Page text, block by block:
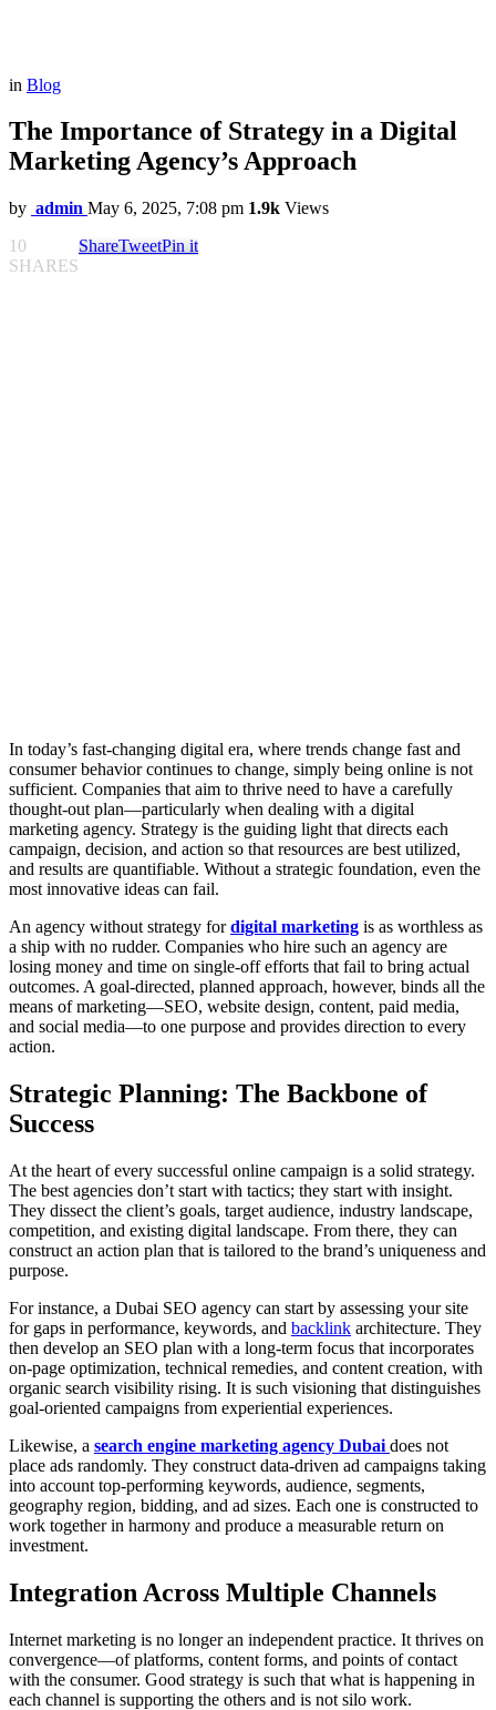
in Blog
The Importance of Strategy in a Digital
Marketing Agency’s Approach
by admin May 6, 2025, 7:08 pm 1.9k Views
10
SHARES
ShareTweetPin it
In today’s fast-changing digital era, where trends change fast and
consumer behavior continues to change, simply being online is not
sufficient. Companies that aim to thrive need to have a carefully
thought-out plan—particularly when dealing with a digital
marketing agency. Strategy is the guiding light that directs each
campaign, decision, and action so that resources are best utilized,
and results are quantifiable. Without a strategic foundation, even the
most innovative ideas can fail.
An agency without strategy fordigital marketing is as worthless as
a ship with no rudder. Companies who hire such an agency are
losing money and time on single-off efforts that fail to bring actual
outcomes. A goal-directed, planned approach, however, binds all the
means of marketing—SEO, website design, content, paid media,
and social media—to one purpose and provides direction to every
action.
Strategic Planning: The Backbone of
Success
At the heart of every successful online campaign is a solid strategy.
The best agencies don’t start with tactics; they start with insight.
They dissect the client’s goals, target audience, industry landscape,
competition, and existing digital landscape. From there, they can
construct an action plan that is tailored to the brand’s uniqueness and
purpose.
For instance, a Dubai SEO agency can start by assessing your site
for gaps in performance, keywords, and backlink architecture. They
then develop an SEO plan with a long-term focus that incorporates
on-page optimization, technical remedies, and content creation, with
organic search visibility rising. It is such visioning that distinguishes
goal-oriented campaigns from experiential experiences.
Likewise, a search engine marketing agency Dubai does not
place ads randomly. They construct data-driven ad campaigns taking
into account top-performing keywords, audience, segments,
geography region, bidding, and ad sizes. Each one is constructed to
work together in harmony and produce a measurable return on
investment.
Integration Across Multiple Channels
Internet marketing is no longer an independent practice. It thrives on
convergence—of platforms, content forms, and points of contact
with the consumer. Good strategy is such that what is happening in
each channel is supporting the others and is not silo work.